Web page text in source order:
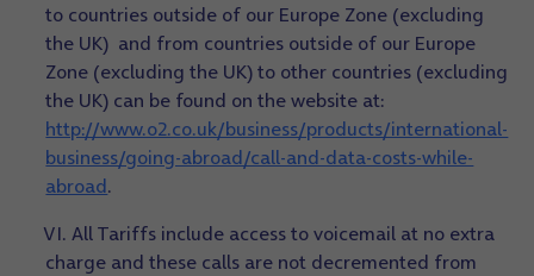
to countries outside of our Europe Zone (excluding
the UK) and from countries outside of our Europe
Zone (excluding the UK) to other countries (excluding
the UK) can be found on the website at:
http://www.o2.co.uk/business/products/international-
business/going-abroad/call-and-data-costs-while-
abroad.
VI. All Tariffs include access to voicemail at no extra
charge and these calls are not decremented from